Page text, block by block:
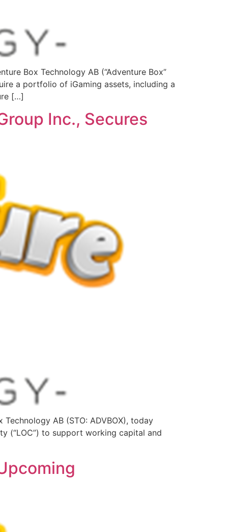
Box Technology AB (“Adventure Box”
a portfolio of iGaming assets, including a
[…]
Inc., Secures
AB (STO: ADVBOX), today
(“LOC”) to support working capital and